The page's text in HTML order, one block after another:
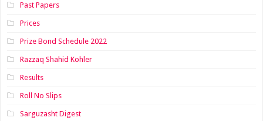
Past Papers
Prices
Prize Bond Schedule 2022
Razzaq Shahid Kohler
Results
Roll No Slips
Sarguzasht Digest